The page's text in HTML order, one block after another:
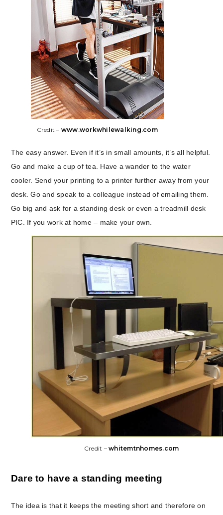
Credit – www.workwhilewalking.com
The easy answer. Even if it’s in small amounts, it’s all helpful.
Go and make a cup of tea. Have a wander to the water
cooler. Send your printing to a printer further away from your
desk. Go and speak to a colleague instead of emailing them.
Go big and ask for a standing desk or even a treadmill desk
PIC. If you work at home – make your own.
Credit – whitemtnhomes.com
Dare to have a standing meeting
The idea is that it keeps the meeting short and therefore on